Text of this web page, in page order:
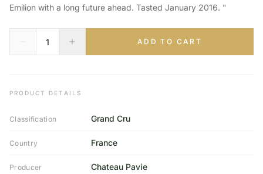
Emilion with a long future ahead. Tasted January 2016. "
ADD TO CART
PRODUCT DETAILS
Classification Grand Cru
Country France
Producer Chateau Pavie